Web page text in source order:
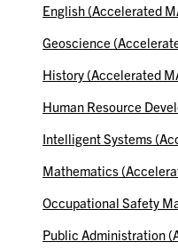
English (Accelerated
Geoscience
History (Accelerated
Human Resource
Intelligent Systems
Mathematics
Occupational Safety
Public Administration